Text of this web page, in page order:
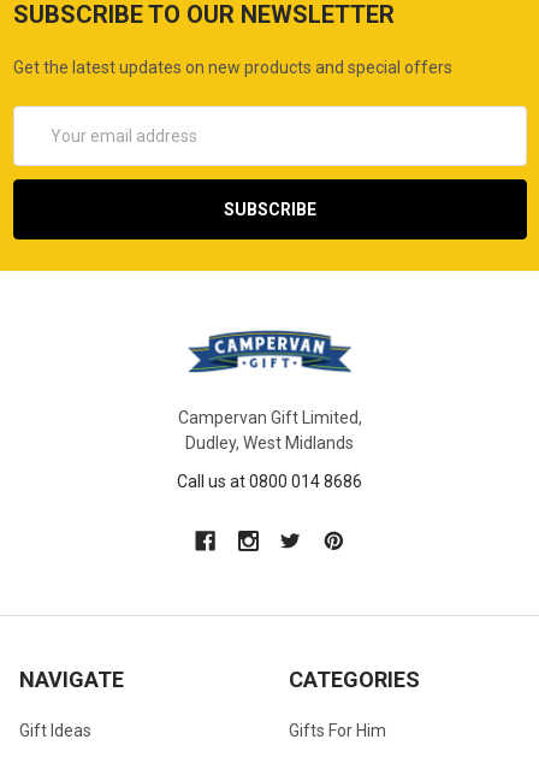
SUBSCRIBE TO OUR NEWSLETTER
Get the latest updates on new products and special offers
Address
Campervan Gift Limited,
Dudley, West Midlands
Call us at 0800 014 8686
NAVIGATE
Gift Ideas
CATEGORIES
Gifts For Him